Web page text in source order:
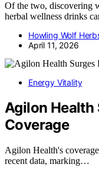
Of the two, discovering
herbal wellness drinks
Howling Wolf
April 11, 2026
Energy Vitality
Agilon Health
Coverage
Agilon Health's
recent data, marking…